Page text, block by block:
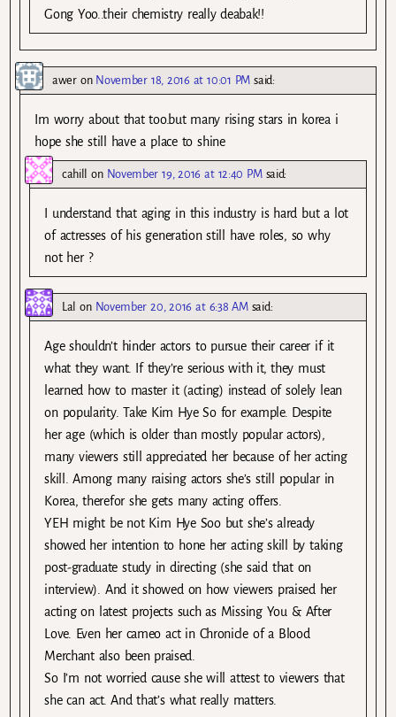
Gong Yoo..their chemistry really deabak!!
aweron November 18, 2016 at 10:01 PM said:
Im worry about that too.but many rising stars in korea i
hope she still have a place to shine
cahill on November 19, 2016 at 12:40 PM said:
I understand that aging in this industry is hard but a lot
of actresses of his generation still have roles, so why
not her ?
Lal on November 20, 2016 at 6:38 AM said:
Age shouldn’t hinder actors to pursue their career if it
what they want. If they’re serious with it, they must
learned how to master it (acting) instead of solely lean
on popularity. Take Kim Hye So for example. Despite
her age (which is older than mostly popular actors),
many viewers still appreciated her because of her acting
skill. Among many raising actors she’s still popular in
Korea, therefor she gets many acting offers.
YEH might be not Kim Hye Soo but she’s already
showed her intention to hone her acting skill by taking
post-graduate study in directing (she said that on
interview). And it showed on how viewers praised her
acting on latest projects such as Missing You & After
Love. Even her cameo act in Chronicle of a Blood
Merchant also been praised.
So I’m not worried cause she will attest to viewers that
she can act. And that’s what really matters.